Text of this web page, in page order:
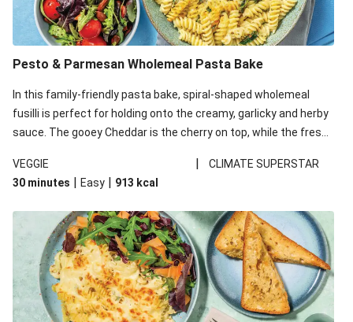
Pesto & Parmesan Wholemeal Pasta Bake
In this family-friendly pasta bake, spiral-shaped wholemeal
fusilli is perfect for holding onto the creamy, garlicky and herby
sauce. The gooey Cheddar is the cherry on top, while the fresh
richness. We’ve replaced the fusilli in this recipe with
wholemeal fusilli due to local ingredient availability. It’ll be just
VEGGIE |
CLIMATE SUPERSTAR
30 minutes | Easy | 913 kcal